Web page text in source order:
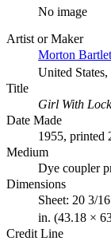
No image
Artist or Maker
Morton
United
Title
Girl With
Date Made
1955, printed
Medium
Dye coupler
Dimensions
Sheet: 20 3/
in. (43.18 ×
Credit Line